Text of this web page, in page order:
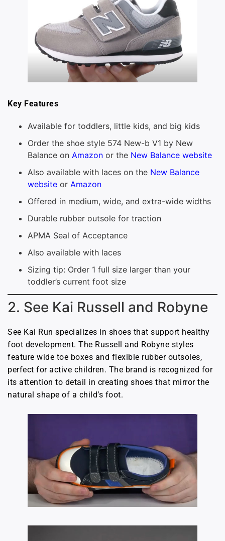
Key Features
Available for toddlers, little kids, and big kids
Order the shoe style 574 New-b V1 by New
Balance on Amazon or the New Balance website
Also available with laces on the New Balance
website or Amazon
Offered in medium, wide, and extra-wide widths
Durable rubber outsole for traction
APMA Seal of Acceptance
Also available with laces
Sizing tip: Order 1 full size larger than your
toddler’s current foot size
2. See Kai Russell and Robyne
See Kai Run specializes in shoes that support healthy
foot development. The Russell and Robyne styles
feature wide toe boxes and flexible rubber outsoles,
perfect for active children. The brand is recognized for
its attention to detail in creating shoes that mirror the
natural shape of a child’s foot.